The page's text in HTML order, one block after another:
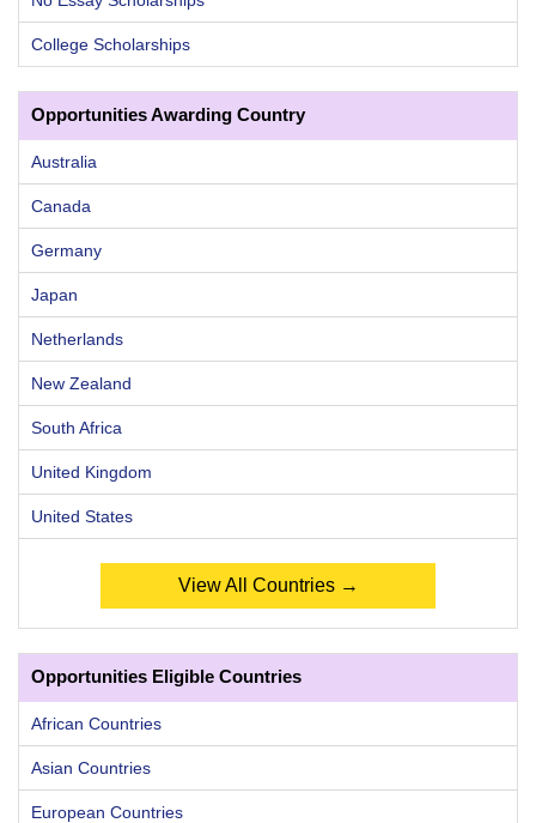
College Scholarships
Opportunities Awarding Country
Australia
Canada
Germany
Japan
Netherlands
New Zealand
South Africa
United Kingdom
United States
View All Countries →
Opportunities Eligible Countries
African Countries
Asian Countries
European Countries